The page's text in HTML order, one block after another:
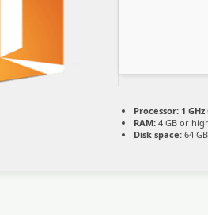
Processor: 1
RAM: 4 GB or
Disk space: 64